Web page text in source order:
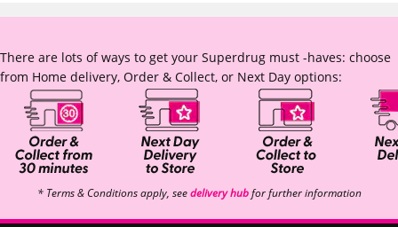
There are lots of ways to get your Superdrug must -haves: choose
from Home delivery, Order & Collect, or Next Day options:
* Terms & Conditions apply, seedelivery hubfor further information